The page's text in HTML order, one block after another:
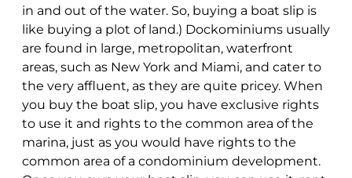
in and out of the water. So, buying a boat slip is
like buying a plot of land.) Dockominiums usually
are found in large, metropolitan, waterfront
areas, such as New York and Miami, and cater to
the very affluent, as they are quite pricey. When
you buy the boat slip, you have exclusive rights
to use it and rights to the common area of the
marina, just as you would have rights to the
common area of a condominium development.